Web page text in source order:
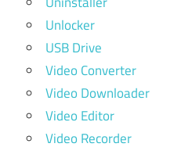
Unlocker
USB Drive
Video Converter
Video Downloader
Video Editor
Video Recorder